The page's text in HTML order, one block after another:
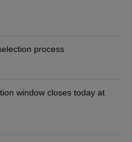
process
window closes today at